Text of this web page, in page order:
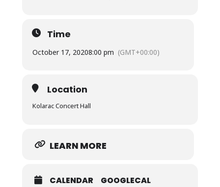
Time
October 17, 20208:00 pm (GMT+00:00)
Location
Kolarac Concert Hall
LEARN MORE
CALENDAR GOOGLECAL